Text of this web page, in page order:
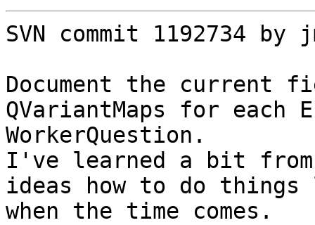
SVN commit 1192734 by
Document the current
QVariantMaps for each
WorkerQuestion.
I've learned a bit
ideas how to do
when the time comes.